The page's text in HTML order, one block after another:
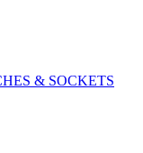
& SOCKETS